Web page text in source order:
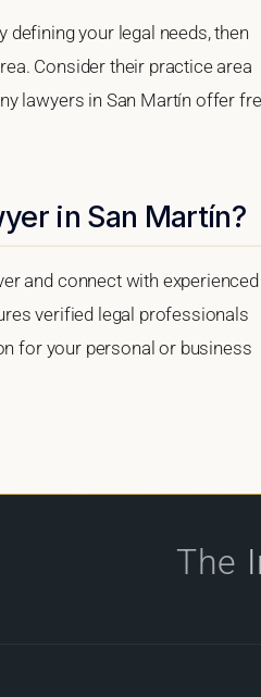
defining your legal needs, then
Consider their practice area
lawyers in San Martín offer
in San Martín?
and connect with experienced
verified legal professionals
for your personal or business
The